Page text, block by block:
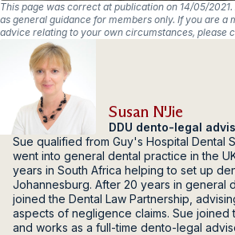
This page was correct at publication on 14/05/
as general guidance for members only. If you are a
advice relating to your own circumstances, please
Susan N'Jie
DDU dento-legal
Sue qualified from Guy's Hospital Dental
went into general dental practice in the
years in South Africa helping to set up
Johannesburg. After 20 years in general
joined the Dental Law Partnership,
aspects of negligence claims. Sue joined
and works as a full-time dento-legal